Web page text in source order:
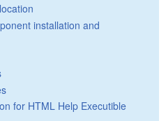
installation and
for HTML Help Executible